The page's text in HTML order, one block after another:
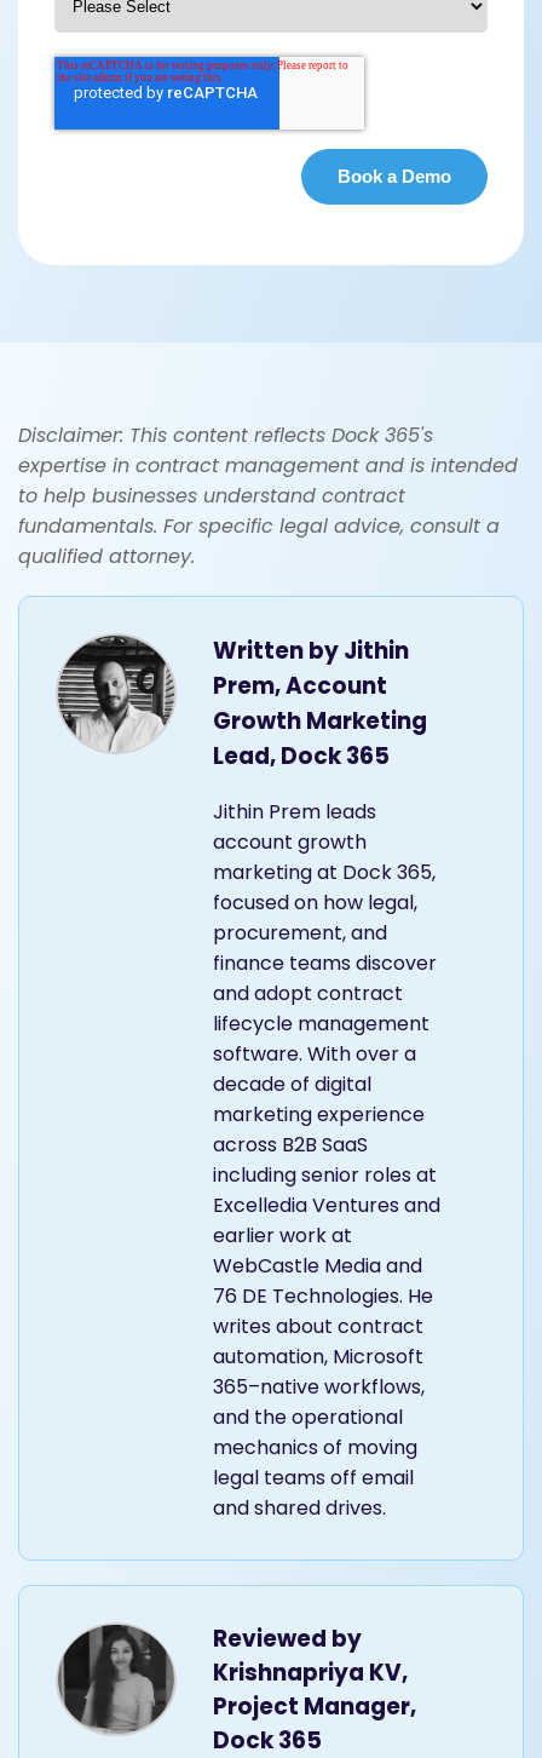
Disclaimer: This content reflects Dock 365's
expertise in contract management and is intended
to help businesses understand contract
fundamentals. For specific legal advice, consult a
qualified attorney.
Written byJithin
Prem, Account
Growth Marketing
Lead, Dock 365
Jithin Prem leads
account growth
marketing at Dock 365,
focused on how legal,
procurement, and
finance teams discover
and adopt contract
lifecycle management
software. With over a
decade of digital
marketing experience
across B2B SaaS
including senior roles at
Excelledia Ventures and
earlier work at
WebCastle Media and
76 DE Technologies. He
writes about contract
automation, Microsoft
365–native workflows,
and the operational
mechanics of moving
legal teams off email
and shared drives.
Reviewed by
Krishnapriya KV,
Project Manager,
Dock 365